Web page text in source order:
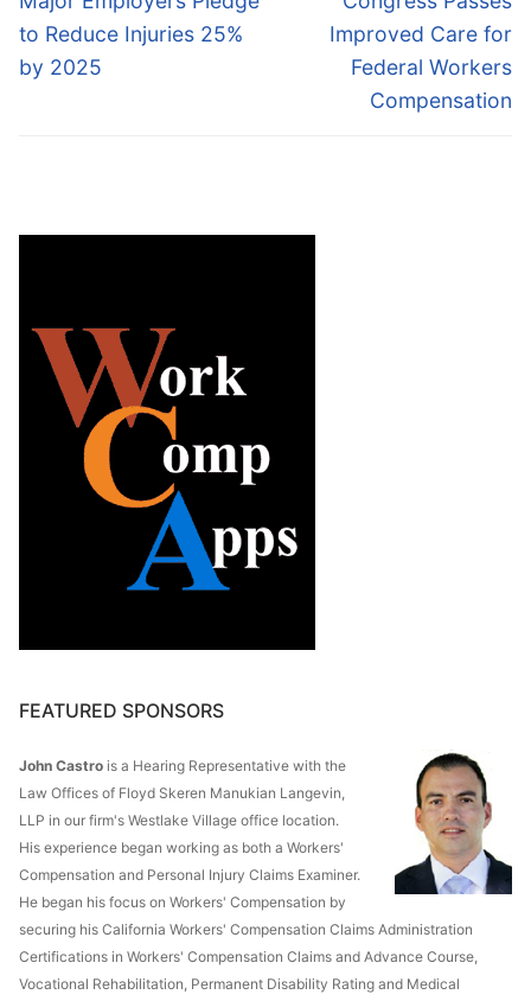
post:
to Reduce Injuries 25%
by 2025
post:
Improved Care for
Federal Workers
Compensation
FEATURED SPONSORS
John Castro is a Hearing Representative with the
Law Offices of Floyd Skeren Manukian Langevin,
LLP in our firm's Westlake Village office location.
His experience began working as both a Workers'
Compensation and Personal Injury Claims Examiner.
He began his focus on Workers' Compensation by
securing his California Workers' Compensation Claims Administration
Certifications in Workers' Compensation Claims and Advance Course,
Vocational Rehabilitation, Permanent Disability Rating and Medical